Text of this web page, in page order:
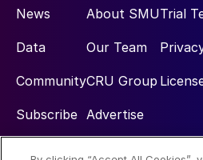
News
Data
Community
Subscribe
About SMU
Our Team
CRU Group
Advertise
Trial